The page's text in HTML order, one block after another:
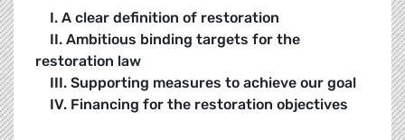
I. A clear definition of restoration
II. Ambitious binding targets for the
restoration law
III. Supporting measures to achieve our goal
IV. Financing for the restoration objectives